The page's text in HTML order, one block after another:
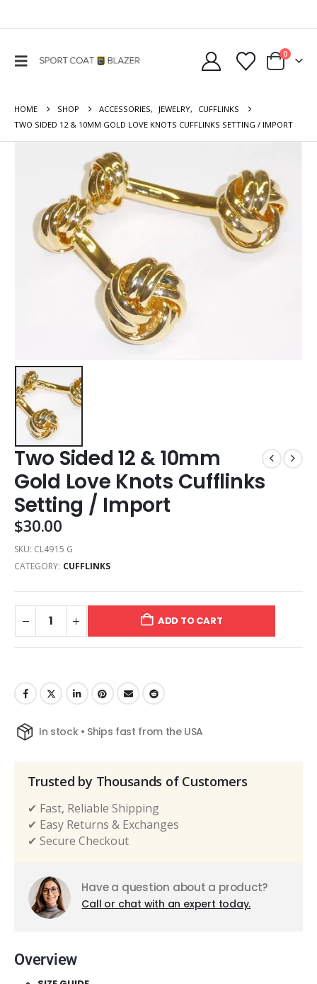
0
HOME SHOP ACCESSORIES, JEWELRY,
CUFFLINKS
TWO SIDED 12 & 10MM GOLD LOVE KNOTS CUFFLINKS SETTING / IMPORT
Two Sided 12 & 10mm
Gold Love Knots Cufflinks
Setting / Import
$30.00
SKU: CL4915 G
CATEGORY: CUFFLINKS
ADD TO CART
In stock • Ships fast from the USA
Trusted by Thousands of Customers
✔ Fast, Reliable Shipping
✔ Easy Returns & Exchanges
✔ Secure Checkout
Have a question about a product?
Call or chat with an expert today.
Overview